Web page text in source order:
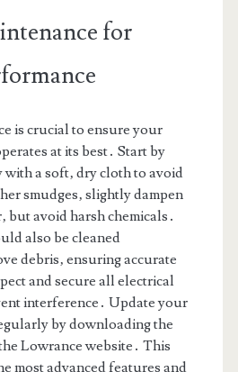
for
is crucial to ensure your
at its best․ Start by
a soft‚ dry cloth to avoid
smudges‚ slightly dampen
but avoid harsh chemicals․
also be cleaned
debris‚ ensuring accurate
and secure all electrical
interference․ Update your
by downloading the
Lowrance website․ This
most advanced features and